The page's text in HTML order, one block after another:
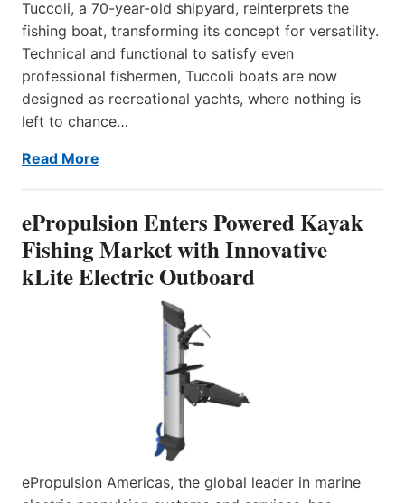
Tuccoli, a 70-year-old shipyard, reinterprets the
fishing boat, transforming its concept for versatility.
Technical and functional to satisfy even
professional fishermen, Tuccoli boats are now
designed as recreational yachts, where nothing is
left to chance…
Read More
ePropulsion Enters Powered Kayak
Fishing Market with Innovative
kLite Electric Outboard
ePropulsion Americas, the global leader in marine